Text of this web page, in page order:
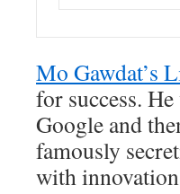
Mo Gawdat’s
for success.
Google and
famously
with